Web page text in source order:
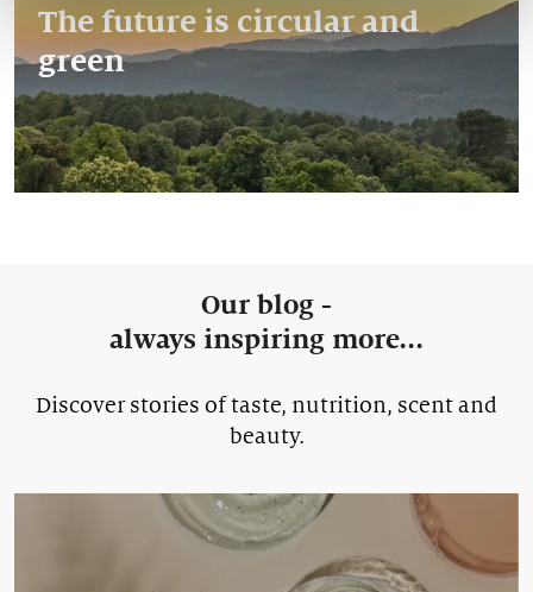
The future is circular and
green
Our blog -
always inspiring more...
Discover stories of taste, nutrition, scent and
beauty.